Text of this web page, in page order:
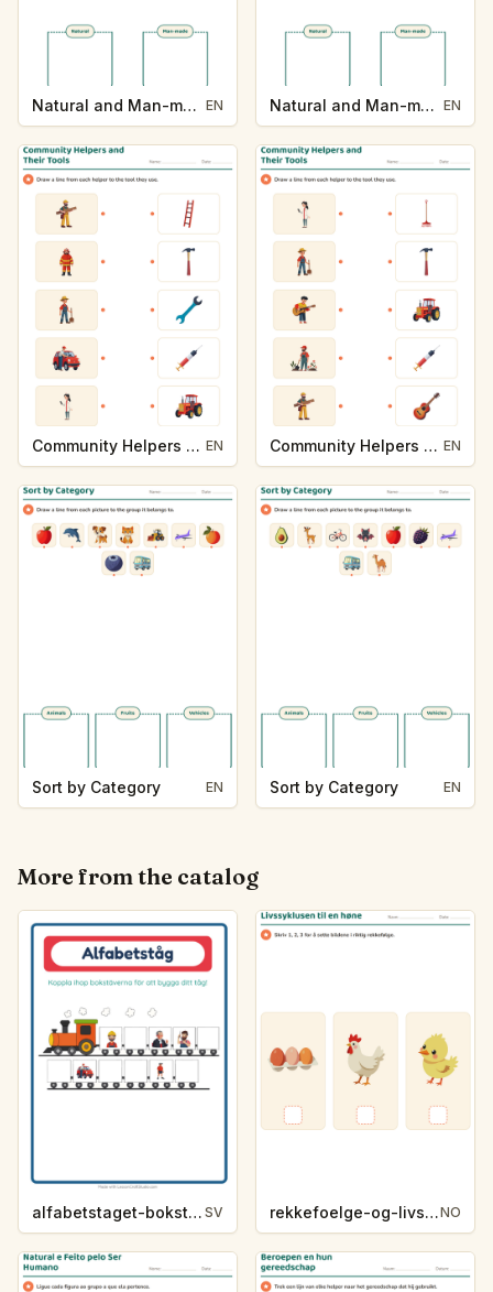
Natural and Man-made EN Natural and Man-made EN
Community Helpers and Their Tools EN Community Helpers and Their Tools EN
Sort by Category EN Sort by Category EN
More from the catalog
alfabetstaget-bokstavsledtrad-yrken-4317 SV rekkefoelge-og-livssykluser-g1203NO